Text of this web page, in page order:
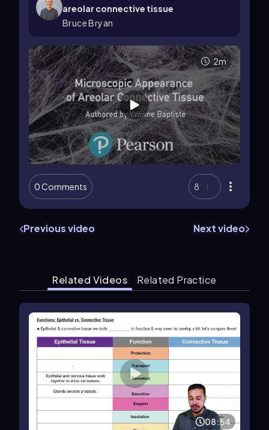
areolar connective tissue
Bruce Bryan
2m
0 Comments 8
Previous video Next video
Related Videos Related Practice
08:54